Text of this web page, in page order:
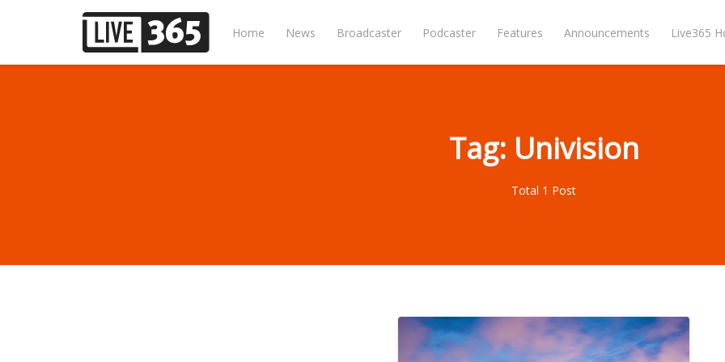
Home News Broadcaster Podcaster Features Announcements Live365
Tag: Univision
Total 1 Post